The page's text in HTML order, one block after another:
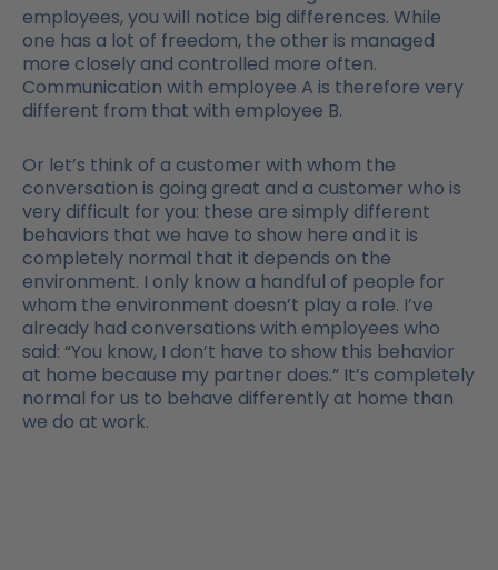
employees, you will notice big differences. While
one has a lot of freedom, the other is managed
more closely and controlled more often.
Communication with employee A is therefore very
different from that with employee B.
Or let’s think of a customer with whom the
conversation is going great and a customer who is
very difficult for you: these are simply different
behaviors that we have to show here and it is
completely normal that it depends on the
environment. I only know a handful of people for
whom the environment doesn’t play a role. I’ve
already had conversations with employees who
said: “You know, I don’t have to show this behavior
at home because my partner does.” It’s completely
normal for us to behave differently at home than
we do at work.